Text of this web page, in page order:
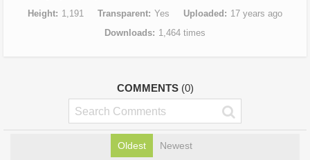
Height
1,191 Transparent Yes Uploaded
17 years ago
Downloads
1,464 times
COMMENTS (0)
Oldest Newest